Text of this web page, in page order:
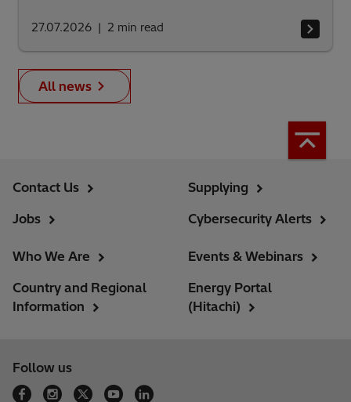
27.07.2026 2 min read
All news
Contact Us
Jobs
Supplying
Cybersecurity Alerts
Who We Are
Country and Regional
Information
Events & Webinars
Energy Portal
(Hitachi)
Follow us